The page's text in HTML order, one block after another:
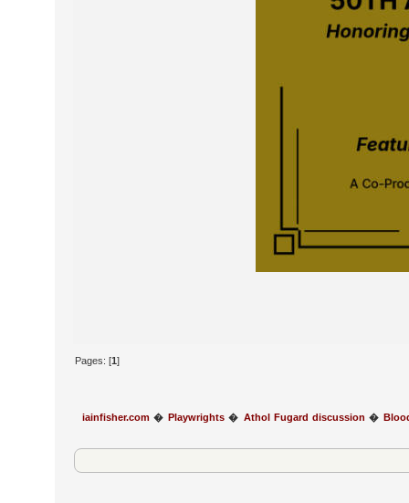
Pages: [1]
iainfisher.com � Playwrights � Athol Fugard discussion �